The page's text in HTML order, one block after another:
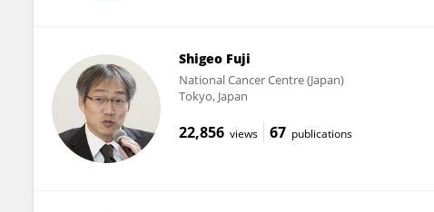
Shigeo Fuji
National Cancer Centre (Japan)
Tokyo, Japan
22,856 views 67 publications